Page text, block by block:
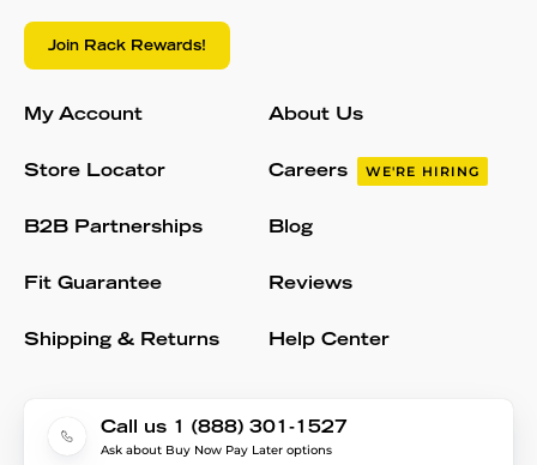
Join Rack Rewards!
My Account
Store Locator
B2B Partnerships
Fit Guarantee
Shipping & Returns
About Us
Careers WE'RE HIRING
Blog
Reviews
Help Center
Call us 1 (888) 301-1527
Ask about Buy Now Pay Later options